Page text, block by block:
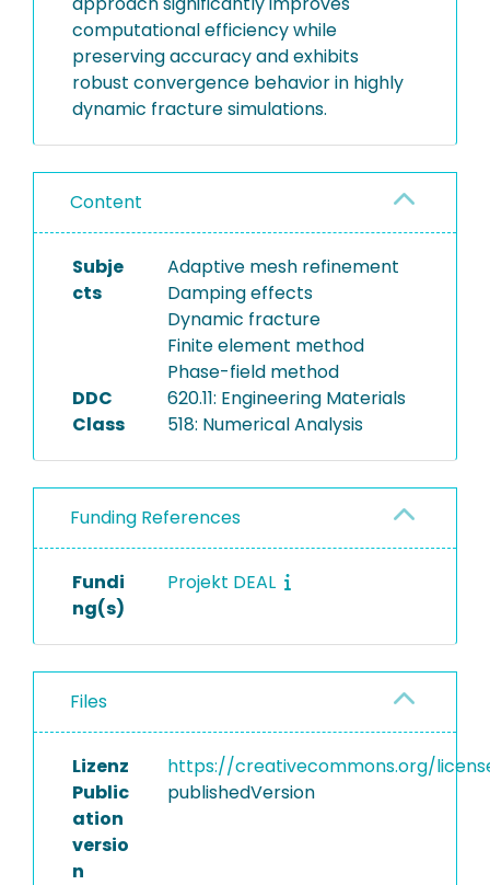
computational efficiency while
preserving accuracy and exhibits
robust convergence behavior in highly
dynamic fracture simulations.
Content
Subje
cts
Adaptive mesh refinement
Damping effects
Dynamic fracture
Finite element method
Phase-field method
DDC
Class
620.11: Engineering Materials
518: Numerical Analysis
Funding References
Fundi
ng(s)
Projekt DEAL
Files
Lizenz
https://creativecommons.org/
Public
ation
versio
n
publishedVersion